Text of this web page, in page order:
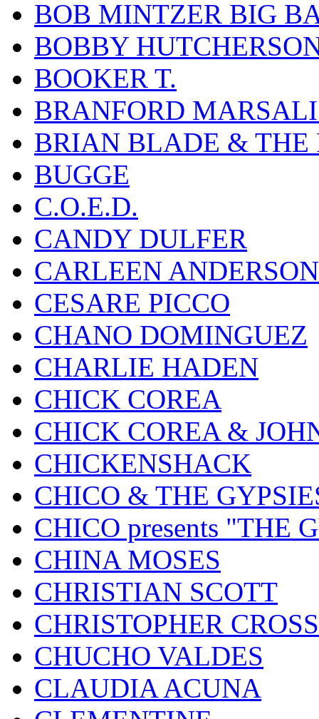
BOB MINTZER BIG
BOBBY
BOOKER T.
BRANFORD
BRIAN BLADE & THE
BUGGE
C.O.E.D.
CANDY DULFER
CARLEEN ANDERSON
CESARE PICCO
CHANO DOMINGUEZ
CHARLIE HADEN
CHICK COREA
CHICK COREA &
CHICKENSHACK
CHICO & THE
CHICO presents "THE
CHINA MOSES
CHRISTIAN SCOTT
CHRISTOPHER CROSS
CHUCHO VALDES
CLAUDIA ACUNA